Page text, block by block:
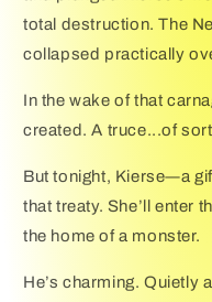
total destruction. The
collapsed practically
In the wake of that
created. A truce...of
But tonight, Kierse―a
that treaty. She’ll enter
the home of a monster.
He’s charming. Quietly